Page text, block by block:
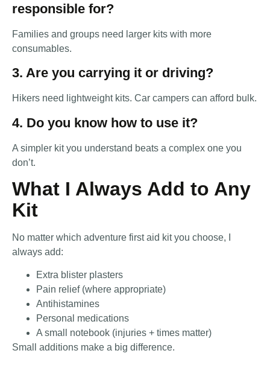
responsible for?
Families and groups need larger kits with more
consumables.
3. Are you carrying it or driving?
Hikers need lightweight kits. Car campers can afford bulk.
4. Do you know how to use it?
A simpler kit you understand beats a complex one you
don’t.
What I Always Add to Any
Kit
No matter which adventure first aid kit you choose, I
always add:
Extra blister plasters
Pain relief (where appropriate)
Antihistamines
Personal medications
A small notebook (injuries + times matter)
Small additions make a big difference.